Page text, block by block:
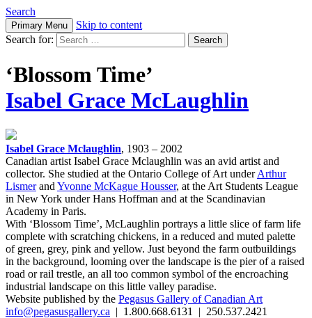
Search
Primary Menu
Skip to content
Search for:
‘Blossom Time’
Isabel Grace McLaughlin
Isabel Grace Mclaughlin, 1903 – 2002
Canadian artist Isabel Grace Mclaughlin was an avid artist and
collector. She studied at the Ontario College of Art underArthur
Lismerand Yvonne McKague Housser, at the Art Students League
in New York under Hans Hoffman and at the Scandinavian
Academy in Paris.
With ‘Blossom Time’, McLaughlin portrays a little slice of farm life
complete with scratching chickens, in a reduced and muted palette
of green, grey, pink and yellow. Just beyond the farm outbuildings
in the background, looming over the landscape is the pier of a raised
road or rail trestle, an all too common symbol of the encroaching
industrial landscape on this little valley paradise.
Website published by the Pegasus Gallery of Canadian Art
info@pegasusgallery.ca | 1.800.668.6131 | 250.537.2421